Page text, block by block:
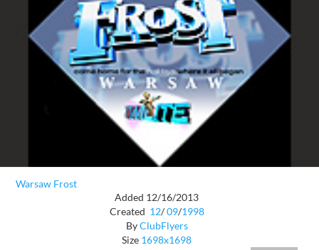
Warsaw Frost
Added 12/16/2013
Created 12/ 09/1998
ByClubFlyers
Size 1698x1698